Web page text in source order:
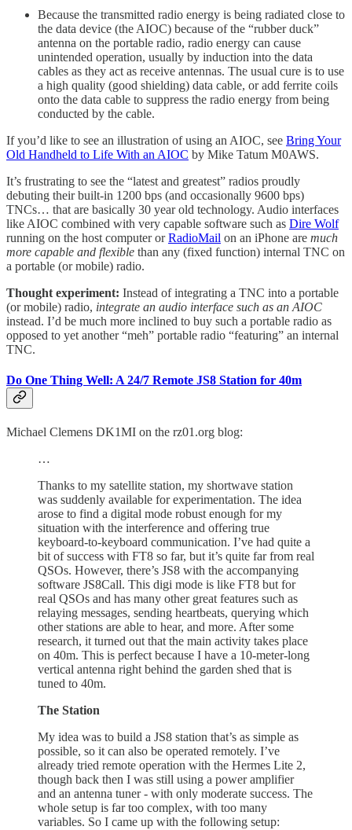
Because the transmitted radio energy is being radiated close to
the data device (the AIOC) because of the “rubber duck”
antenna on the portable radio, radio energy can cause
unintended operation, usually by induction into the data
cables as they act as receive antennas. The usual cure is to use
a high quality (good shielding) data cable, or add ferrite coils
onto the data cable to suppress the radio energy from being
conducted by the cable.
If you’d like to see an illustration of using an AIOC, see Bring Your
Old Handheld to Life With an AIOC by Mike Tatum M0AWS.
It’s frustrating to see the “latest and greatest” radios proudly
debuting their built-in 1200 bps (and occasionally 9600 bps)
TNCs… that are basically 30 year old technology. Audio interfaces
like AIOC combined with very capable software such as Dire Wolf
running on the host computer orRadioMail on an iPhone are much
more capable and flexible than any (fixed function) internal TNC on
a portable (or mobile) radio.
Thought experiment: Instead of integrating a TNC into a portable
(or mobile) radio, integrate an audio interface such as an AIOC
instead. I’d be much more inclined to buy such a portable radio as
opposed to yet another “meh” portable radio “featuring” an internal
TNC.
Do One Thing Well: A 24/7 Remote JS8 Station for 40m
Michael Clemens DK1MI on the rz01.org blog:
…
Thanks to my satellite station, my shortwave station
was suddenly available for experimentation. The idea
arose to find a digital mode robust enough for my
situation with the interference and offering true
keyboard-to-keyboard communication. I’ve had quite a
bit of success with FT8 so far, but it’s quite far from real
QSOs. However, there’s JS8 with the accompanying
software JS8Call. This digi mode is like FT8 but for
real QSOs and has many other great features such as
relaying messages, sending heartbeats, querying which
other stations are able to hear, and more. After some
research, it turned out that the main activity takes place
on 40m. This is perfect because I have a 10-meter-long
vertical antenna right behind the garden shed that is
tuned to 40m.
The Station
My idea was to build a JS8 station that’s as simple as
possible, so it can also be operated remotely. I’ve
already tried remote operation with the Hermes Lite 2,
though back then I was still using a power amplifier
and an antenna tuner - with only moderate success. The
whole setup is far too complex, with too many
variables. So I came up with the following setup: